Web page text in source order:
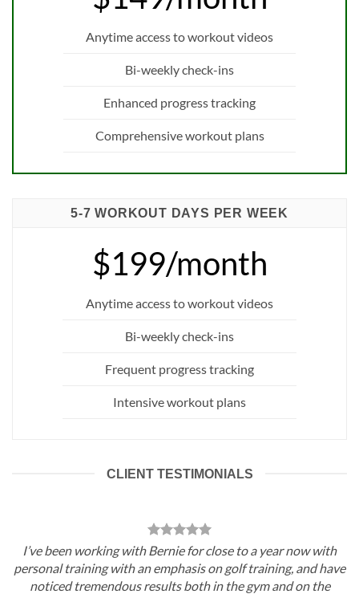
Anytime access to workout videos
Bi-weekly check-ins
Enhanced progress tracking
Comprehensive workout plans
5-7 WORKOUT DAYS PER WEEK
$199/month
Anytime access to workout videos
Bi-weekly check-ins
Frequent progress tracking
Intensive workout plans
CLIENT TESTIMONIALS
I’ve been working with Bernie for close to a year now with
personal training with an emphasis on golf training, and have
noticed tremendous results both in the gym and on the